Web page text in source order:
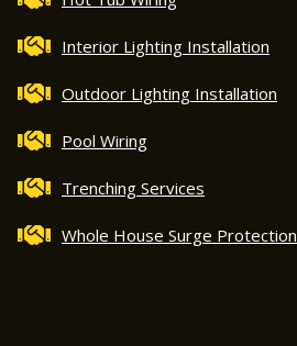
Interior Lighting Installation
Outdoor Lighting Installation
Pool Wiring
Trenching Services
Whole House Surge Protection